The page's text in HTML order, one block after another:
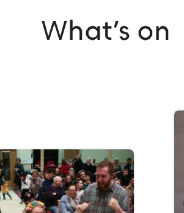
What’s on